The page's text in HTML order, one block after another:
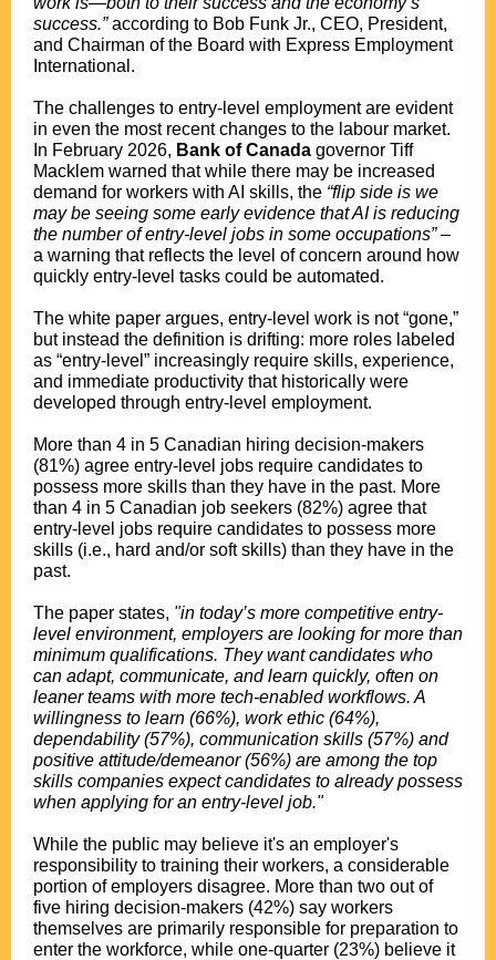
success.”according to Bob Funk Jr., CEO, President,
and Chairman of the Board with Express Employment
International.
The challenges to entry-level employment are evident
in even the most recent changes to the labour market.
In February 2026, Bank of Canada governor Tiff
Macklem warned that while there may be increased
demand for workers with AI skills, the “flip side is we
may be seeing some early evidence that AI is reducing
the number of entry-level jobs in some occupations”–
a warning that reflects the level of concern around how
quickly entry-level tasks could be automated.
The white paper argues, entry-level work is not “gone,”
but instead the definition is drifting: more roles labeled
as “entry-level” increasingly require skills, experience,
and immediate productivity that historically were
developed through entry-level employment.
More than 4 in 5 Canadian hiring decision-makers
(81%) agree entry-level jobs require candidates to
possess more skills than they have in the past. More
than 4 in 5 Canadian job seekers (82%) agree that
entry-level jobs require candidates to possess more
skills (i.e., hard and/or soft skills) than they have in the
past.
The paper states, "in today’s more competitive entry-
level environment, employers are looking for more than
minimum qualifications. They want candidates who
can adapt, communicate, and learn quickly, often on
leaner teams with more tech-enabled workflows. A
willingness to learn (66%), work ethic (64%),
dependability (57%), communication skills (57%) and
positive attitude/demeanor (56%) are among the top
skills companies expect candidates to already possess
when applying for an entry-level job."
While the public may believe it's an employer's
responsibility to training their workers, a considerable
portion of employers disagree. More than two out of
five hiring decision-makers (42%) say workers
themselves are primarily responsible for preparation to
enter the workforce, while one-quarter (23%) believe it